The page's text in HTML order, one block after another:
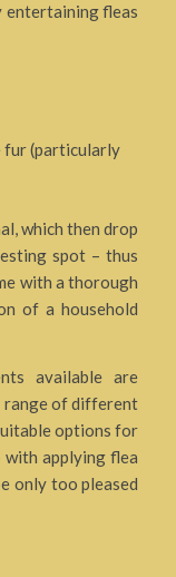
entertaining fleas
fur (particularly
which then drop
spot – thus
with a thorough
of a household
available are
range of different
options for
with applying flea
only too pleased